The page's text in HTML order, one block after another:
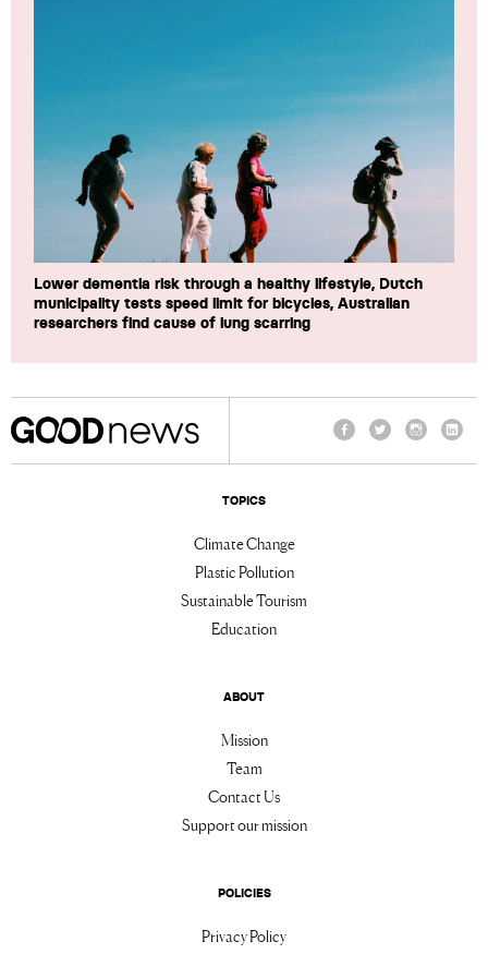
Lower dementia risk through a healthy lifestyle, Dutch
municipality tests speed limit for bicycles, Australian
researchers find cause of lung scarring
TOPICS
Climate Change
Plastic Pollution
Sustainable Tourism
Education
ABOUT
Mission
Team
Contact Us
Support our mission
POLICIES
Privacy Policy